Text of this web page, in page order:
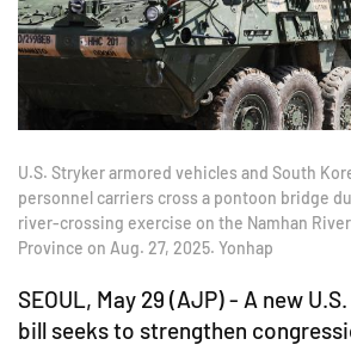
U.S. Stryker armored vehicles and South
personnel carriers cross a pontoon bridge
river-crossing exercise on the Namhan
Province on Aug. 27, 2025. Yonhap
SEOUL, May 29 (AJP) - A new
bill seeks to strengthen